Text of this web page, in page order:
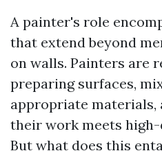
A painter's role
that extend beyond
on walls. Painters are
preparing surfaces,
appropriate materials,
their work meets
But what does this